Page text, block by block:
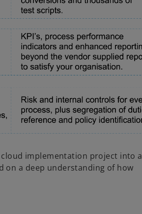
implementation project into a
on a deep understanding of how